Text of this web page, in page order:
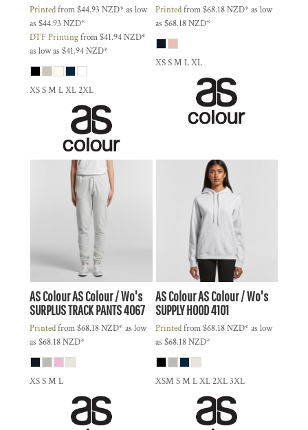
Printedfrom$44.93 NZD* as low
as $44.93 NZD*
DTF Printingfrom$41.94NZD*
as low as $41.94NZD*
XS S M L XL 2XL
Printedfrom$68.18NZD* as low
as $68.18NZD*
XS S M L XL
AS ColourAS Colour / Wo's
SURPLUS TRACK PANTS4067
Printedfrom$68.18NZD* as low
as $68.18NZD*
XS S M L
AS ColourAS Colour / Wo's
SUPPLY HOOD4101
Printedfrom$68.18NZD* as low
as $68.18NZD*
XSM S M L XL 2XL 3XL